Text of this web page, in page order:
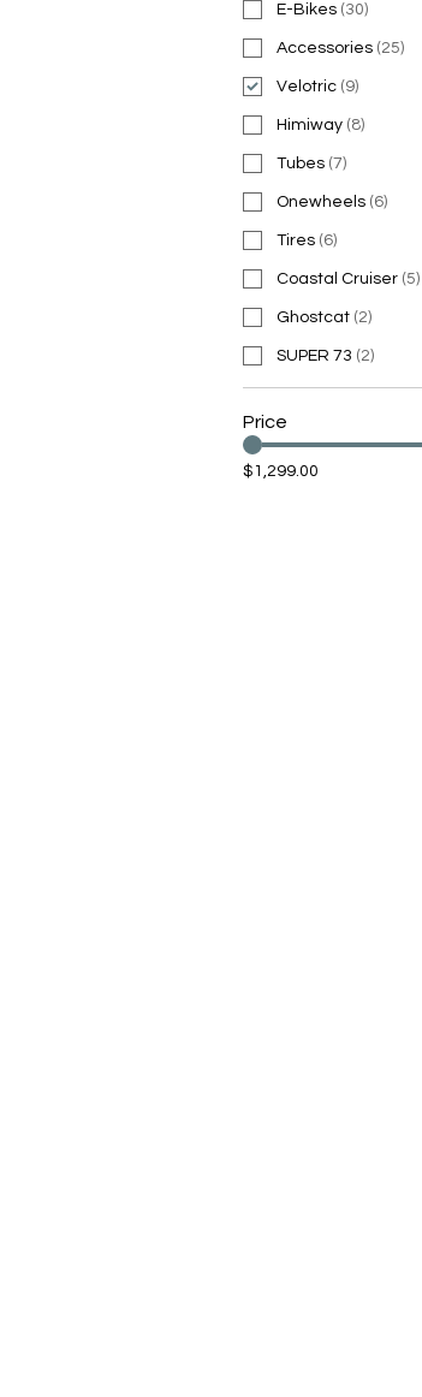
E-Bikes (30)
Accessories (25)
Velotric (9)
Himiway (8)
Tubes (7)
Onewheels (6)
Tires (6)
Coastal Cruiser (5)
Ghostcat (2)
SUPER 73 (2)
Price
$1,299.00